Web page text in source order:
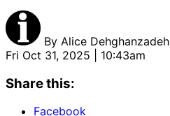
By Alice Dehghanzadeh
Fri Oct 31, 2025 | 10:43am
Share this:
Facebook